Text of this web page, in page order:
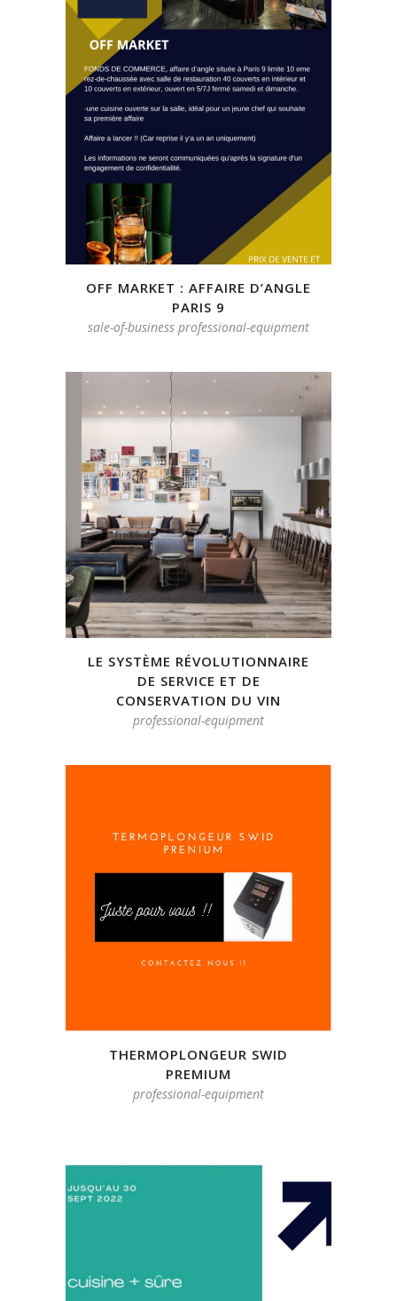
OFF MARKET : AFFAIRE D’ANGLE
PARIS 9
sale-of-business professional-equipment
LE SYSTÈME RÉVOLUTIONNAIRE
DE SERVICE ET DE
CONSERVATION DU VIN
professional-equipment
THERMOPLONGEUR SWID
PREMIUM
professional-equipment